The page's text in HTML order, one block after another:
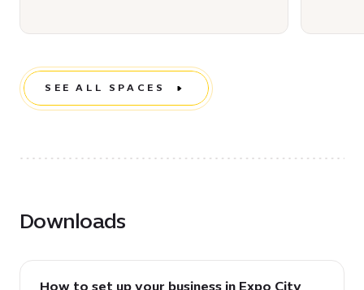
SEE ALL SPACES
Downloads
download
How to set up your business in Expo City